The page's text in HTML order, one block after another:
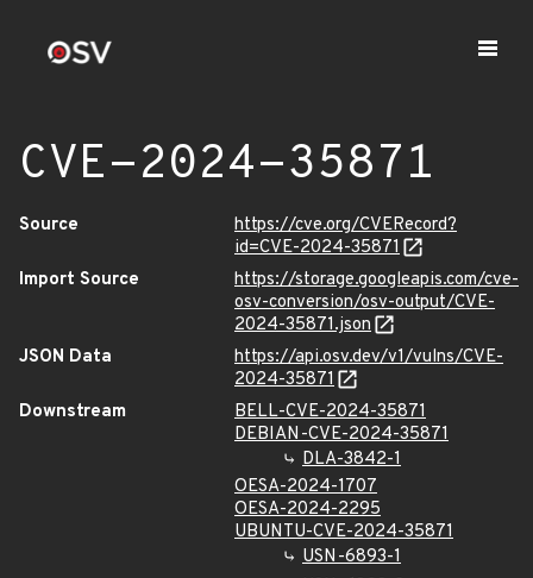
CVE-2024-35871
Source
https://cve.org/CVERecord?
id=CVE-2024-35871
Import Source
https://storage.googleapis.com/cve-
osv-conversion/osv-output/CVE-
2024-35871.json
JSON Data
https://api.osv.dev/v1/vulns/CVE-
2024-35871
Downstream
BELL-CVE-2024-35871
DEBIAN-CVE-2024-35871
DLA-3842-1
OESA-2024-1707
OESA-2024-2295
UBUNTU-CVE-2024-35871
USN-6893-1